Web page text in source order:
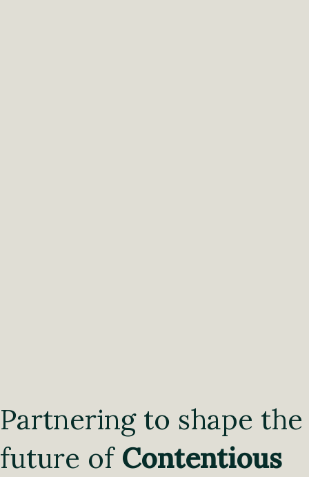
Partnering to shape the
future of Contentious